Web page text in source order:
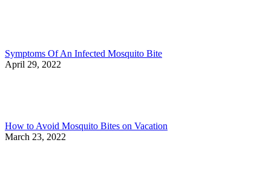
Symptoms Of An Infected Mosquito Bite
April 29, 2022
How to Avoid Mosquito Bites on Vacation
March 23, 2022